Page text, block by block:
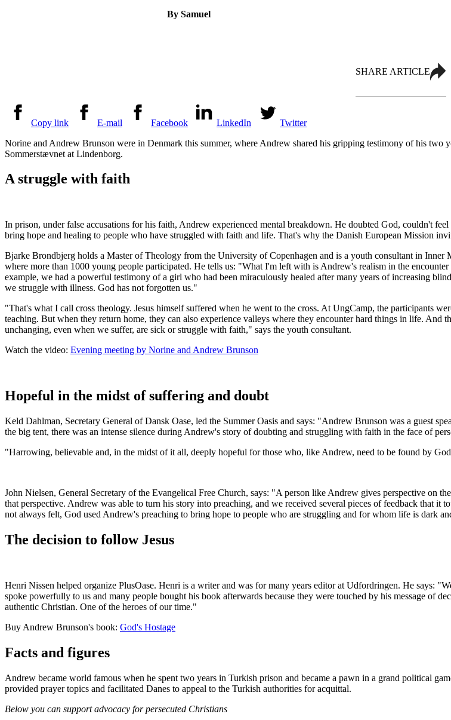
By Samuel
SHARE ARTICLE
Copy link E-mail Facebook LinkedIn
Twitter
Norine and Andrew Brunson were in Denmark this summer, where Andrew shared his gripping testimony of his two
Sommerstævnet at Lindenborg.
A struggle with faith
In prison, under false accusations for his faith, Andrew experienced mental breakdown. He doubted God, couldn't
bring hope and healing to people who have struggled with faith and life. That's why the Danish European Mission
Bjarke Brondbjerg holds a Master of Theology from the University of Copenhagen and is a youth consultant in
where more than 1000 young people participated. He tells us: "What I'm left with is Andrew's realism in the
example, we had a powerful testimony of a girl who had been miraculously healed after many years of increasing
we struggle with illness. God has not forgotten us."
"That's what I call cross theology. Jesus himself suffered when he went to the cross. At UngCamp, the participants
teaching. But when they return home, they can also experience valleys where they encounter hard things in life. And
unchanging, even when we suffer, are sick or struggle with faith," says the youth consultant.
Watch the video: Evening meeting by Norine and Andrew Brunson
Hopeful in the midst of suffering and doubt
Keld Dahlman, Secretary General of Dansk Oase, led the Summer Oasis and says: "Andrew Brunson was a guest
the big tent, there was an intense silence during Andrew's story of doubting and struggling with faith in the face of
"Harrowing, believable and, in the midst of it all, deeply hopeful for those who, like Andrew, need to be found by
John Nielsen, General Secretary of the Evangelical Free Church, says: "A person like Andrew gives perspective on
that perspective. Andrew was able to turn his story into preaching, and we received several pieces of feedback that
not always felt, God used Andrew's preaching to bring hope to people who are struggling and for whom life is dark
The decision to follow Jesus
Henri Nissen helped organize PlusOase. Henri is a writer and was for many years editor at Udfordringen. He says:
spoke powerfully to us and many people bought his book afterwards because they were touched by his message of
authentic Christian. One of the heroes of our time."
Buy Andrew Brunson's book: God's Hostage
Facts and figures
Andrew became world famous when he spent two years in Turkish prison and became a pawn in a grand political
provided prayer topics and facilitated Danes to appeal to the Turkish authorities for acquittal.
Below you can support advocacy for persecuted Christians